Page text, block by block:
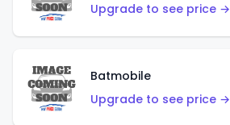
Upgrade to see price →
Batmobile
Upgrade to see price →